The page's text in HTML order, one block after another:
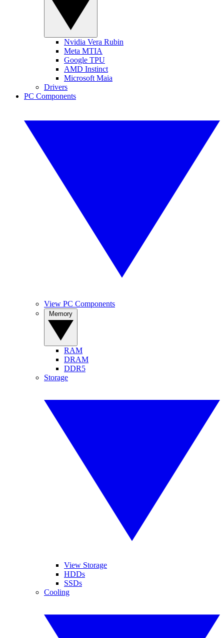
Nvidia Vera Rubin
Meta MTIA
Google TPU
AMD Instinct
Microsoft Maia
Drivers
PC Components
View PC Components
RAM
DRAM
DDR5
Storage
View Storage
HDDs
SSDs
Cooling